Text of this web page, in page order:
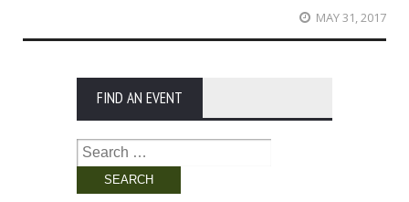
MAY 31, 2017
FIND AN EVENT
Search
for: